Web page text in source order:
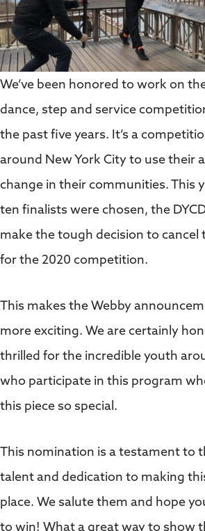
We’ve been honored to work on
dance, step and service
the past five years. It’s a
around New York City to use their
change in their communities. This
ten finalists were chosen, the
make the tough decision to cancel
for the 2020 competition.
This makes the Webby
more exciting. We are certainly
thrilled for the incredible youth
who participate in this program
this piece so special.
This nomination is a testament to
talent and dedication to making
place. We salute them and hope
to win! What a great way to show